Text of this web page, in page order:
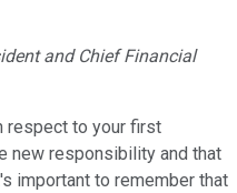
and Chief Financial
respect to your first
new responsibility and that
important to remember that